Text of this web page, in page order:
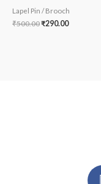
Lapel Pin / Brooch
₹500.00₹290.00